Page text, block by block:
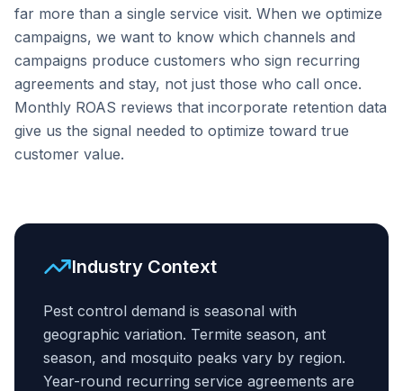
far more than a single service visit. When we optimize
campaigns, we want to know which channels and
campaigns produce customers who sign recurring
agreements and stay, not just those who call once.
Monthly ROAS reviews that incorporate retention data
give us the signal needed to optimize toward true
customer value.
Industry Context
Pest control demand is seasonal with
geographic variation. Termite season, ant
season, and mosquito peaks vary by region.
Year-round recurring service agreements are